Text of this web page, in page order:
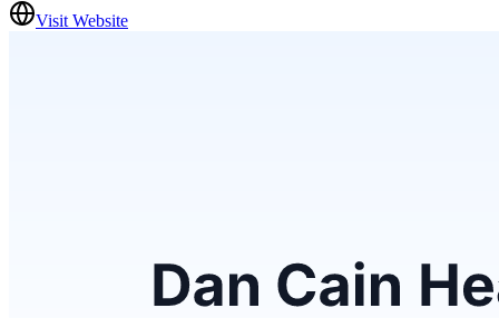
Visit Website